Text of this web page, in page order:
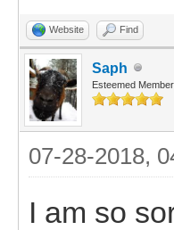
Website Find
Saph
Esteemed Member
07-28-2018,
I am so